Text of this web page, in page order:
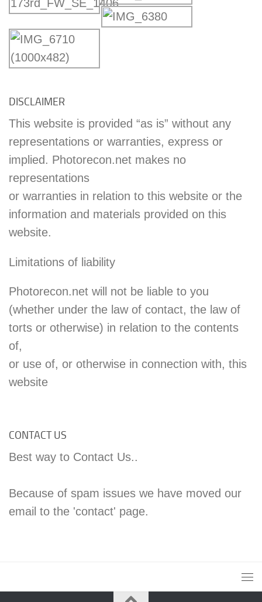
DISCLAIMER
This website is provided “as is” without any
representations or warranties, express or
implied. Photorecon.net makes no
representations
or warranties in relation to this website or the
information and materials provided on this
website.
Limitations of liability
Photorecon.net will not be liable to you
(whether under the law of contact, the law of
torts or otherwise) in relation to the contents
of,
or use of, or otherwise in connection with, this
website
CONTACT US
Best way to Contact Us..
Because of spam issues we have moved our
email to the 'contact' page.